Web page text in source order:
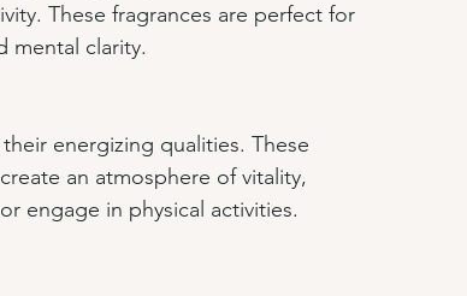
These fragrances are perfect for
mental clarity.
energizing qualities. These
an atmosphere of vitality,
engage in physical activities.